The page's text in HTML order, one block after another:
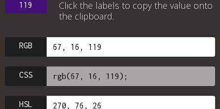
119
Click the labels to copy the value onto
the clipboard.
RGB
CSS
HSL